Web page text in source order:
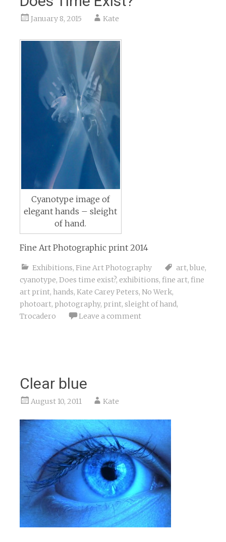
January 8, 2015 Kate
Cyanotype image of
elegant hands – sleight
of hand.
Fine Art Photographic print 2014
Exhibitions, Fine Art Photography art, blue,
cyanotype, Does time exist?, exhibitions, fine art, fine
art print, hands, Kate Carey Peters, No Werk,
photoart, photography, print, sleight of hand,
Trocadero
Leave a comment
Clear blue
August 10, 2011 Kate